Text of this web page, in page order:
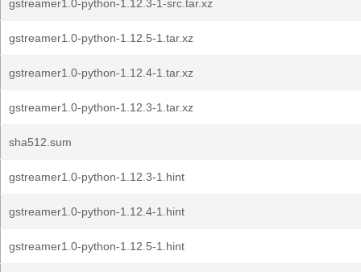
gstreamer1.0-python-1.12.3-1-src.tar.xz
gstreamer1.0-python-1.12.5-1.tar.xz
gstreamer1.0-python-1.12.4-1.tar.xz
gstreamer1.0-python-1.12.3-1.tar.xz
sha512.sum
gstreamer1.0-python-1.12.3-1.hint
gstreamer1.0-python-1.12.4-1.hint
gstreamer1.0-python-1.12.5-1.hint